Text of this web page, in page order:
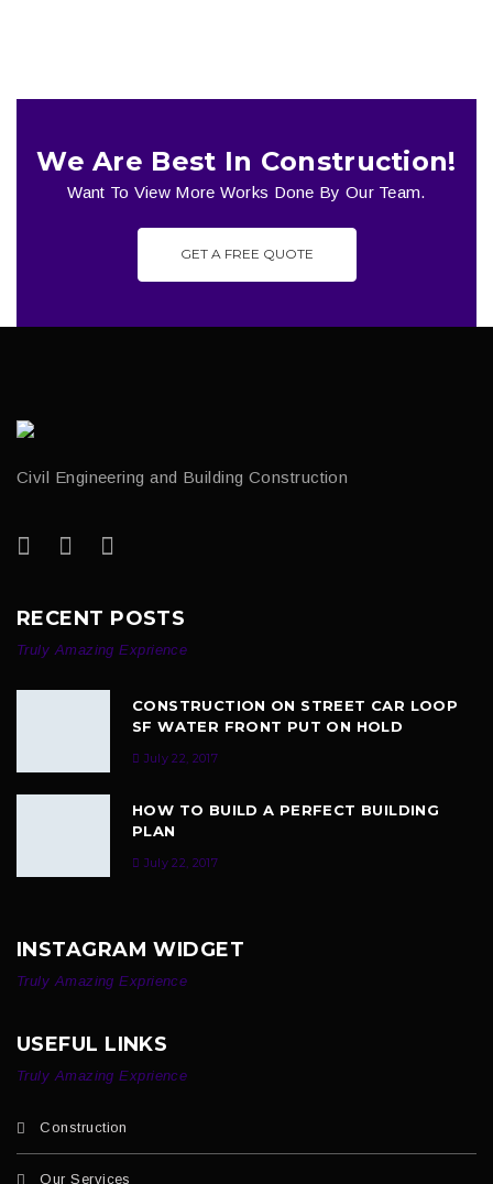
We Are Best In Construction!
Want To View More Works Done By Our Team.
GET A FREE QUOTE
Civil Engineering and Building Construction
RECENT POSTS
Truly Amazing Exprience
CONSTRUCTION ON STREET CAR LOOP
SF WATER FRONT PUT ON HOLD
July 22, 2017
HOW TO BUILD A PERFECT BUILDING
PLAN
July 22, 2017
INSTAGRAM WIDGET
Truly Amazing Exprience
USEFUL LINKS
Truly Amazing Exprience
Construction
Our Services